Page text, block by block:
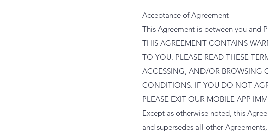
Acceptance of Agreement
This Agreement is between you and
THIS AGREEMENT CONTAINS
TO YOU. PLEASE READ THESE
ACCESSING, AND/OR BROWSING
CONDITIONS. IF YOU DO NOT
PLEASE EXIT OUR MOBILE APP
Except as otherwise noted, this
and supersedes all other